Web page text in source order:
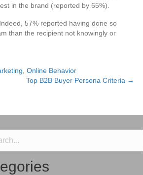
in the brand (reported by 65%).
57% reported having done so
than the recipient not knowingly or
Online Behavior
Top B2B Buyer Persona Criteria →